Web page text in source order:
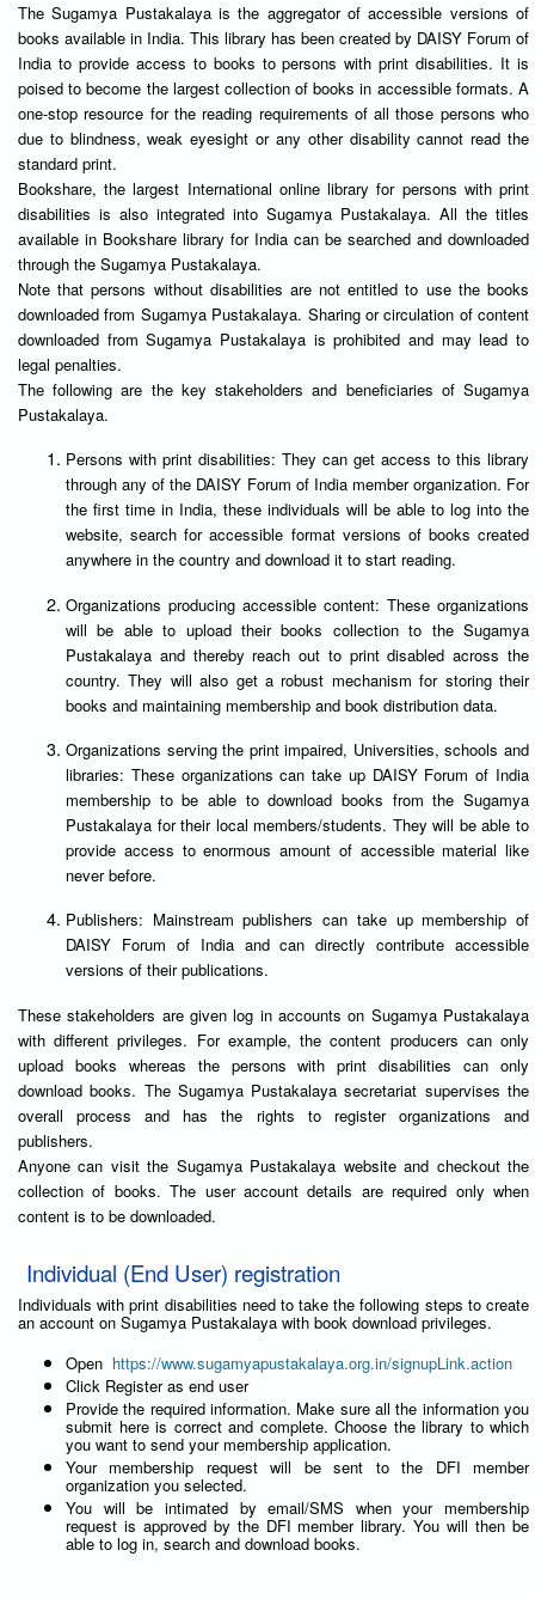
The Sugamya Pustakalaya is the aggregator of accessible versions of
books available in India. This library has been created by DAISY Forum of
India to provide access to books to persons with print disabilities. It is
poised to become the largest collection of books in accessible formats. A
one-stop resource for the reading requirements of all those persons who
due to blindness, weak eyesight or any other disability cannot read the
standard print.
Bookshare, the largest International online library for persons with print
disabilities is also integrated into Sugamya Pustakalaya. All the titles
available in Bookshare library for India can be searched and downloaded
through the Sugamya Pustakalaya.
Note that persons without disabilities are not entitled to use the books
downloaded from Sugamya Pustakalaya. Sharing or circulation of content
downloaded from Sugamya Pustakalaya is prohibited and may lead to
legal penalties.
The following are the key stakeholders and beneficiaries of Sugamya
Pustakalaya.
Persons with print disabilities: They can get access to this library
through any of the DAISY Forum of India member organization. For
the first time in India, these individuals will be able to log into the
website, search for accessible format versions of books created
anywhere in the country and download it to start reading.
Organizations producing accessible content: These organizations
will be able to upload their books collection to the Sugamya
Pustakalaya and thereby reach out to print disabled across the
country. They will also get a robust mechanism for storing their
books and maintaining membership and book distribution data.
Organizations serving the print impaired, Universities, schools and
libraries: These organizations can take up DAISY Forum of India
membership to be able to download books from the Sugamya
Pustakalaya for their local members/students. They will be able to
provide access to enormous amount of accessible material like
never before.
Publishers: Mainstream publishers can take up membership of
DAISY Forum of India and can directly contribute accessible
versions of their publications.
These stakeholders are given log in accounts on Sugamya Pustakalaya
with different privileges. For example, the content producers can only
upload books whereas the persons with print disabilities can only
download books. The Sugamya Pustakalaya secretariat supervises the
overall process and has the rights to register organizations and
publishers.
Anyone can visit the Sugamya Pustakalaya website and checkout the
collection of books. The user account details are required only when
content is to be downloaded.
Individual (End User) registration
Individuals with print disabilities need to take the following steps to create
an account on Sugamya Pustakalaya with book download privileges.
Open https://www.sugamyapustakalaya.org.in/signupLink.action
Click Register as end user
Provide the required information. Make sure all the information you
submit here is correct and complete. Choose the library to which
you want to send your membership application.
Your membership request will be sent to the DFI member
organization you selected.
You will be intimated by email/SMS when your membership
request is approved by the DFI member library. You will then be
able to log in, search and download books.